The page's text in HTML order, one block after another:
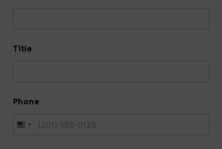
Title
Phone